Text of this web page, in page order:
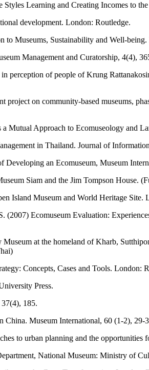
Learning and Creating Incomes to
development. London: Routledge.
Museums, Sustainability and Well-
Management and Curatorship, 4(4),
perception of people of Krung
project on community-based museums,
Mutual Approach to Ecomuseology and
in Thailand. Journal of
an Ecomuseum, Museum
Siam and the Jim Tompson
Island Museum and World Heritage Site.
Ecomuseum Evaluation:
at the homeland of Kharb,
Concepts, Cases and Tools. London:
Press.
185.
China. Museum International, 60 (1-2),
to urban planning and the
National Museum: Ministry of